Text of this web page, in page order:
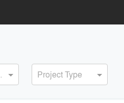
Project Type